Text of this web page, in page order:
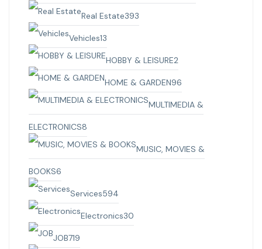
Real Estate393
Vehicles13
HOBBY & LEISURE2
HOME & GARDEN96
MULTIMEDIA &
ELECTRONICS8
MUSIC, MOVIES &
BOOKS6
Services594
Electronics30
JOB719